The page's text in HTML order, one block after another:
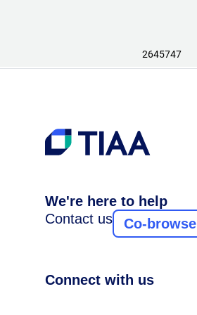
2645747
We're here to help
Contact us
Co-browse
Connect with us